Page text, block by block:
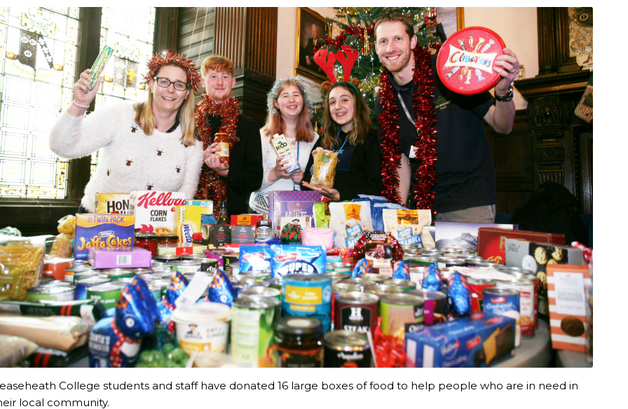
College students and staff have donated 16 large boxes of food to help people who are in need in
local community.